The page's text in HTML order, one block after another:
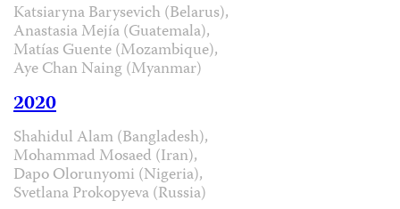
Katsiaryna Barysevich (Belarus),
Anastasia Mejía (Guatemala),
Matías Guente (Mozambique),
Aye Chan Naing (Myanmar)
2020
Shahidul Alam (Bangladesh),
Mohammad Mosaed (Iran),
Dapo Olorunyomi (Nigeria),
Svetlana Prokopyeva (Russia)